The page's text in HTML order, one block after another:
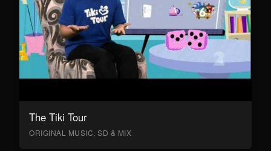
The Tiki Tour
ORIGINAL MUSIC, SD & MIX